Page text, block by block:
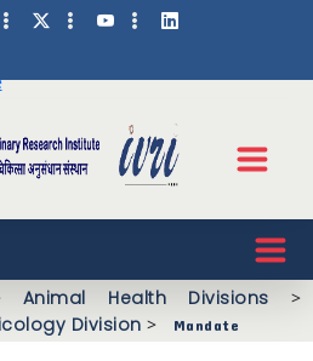
Animal Health Divisions >
Division > Mandate